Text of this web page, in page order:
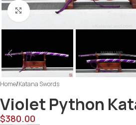
Click to enlarge
Home/Katana Swords
Violet Python
$380.00